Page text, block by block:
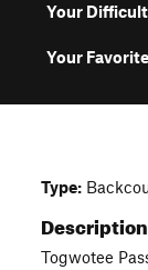
Your
Your
Type:
Description
Togwotee